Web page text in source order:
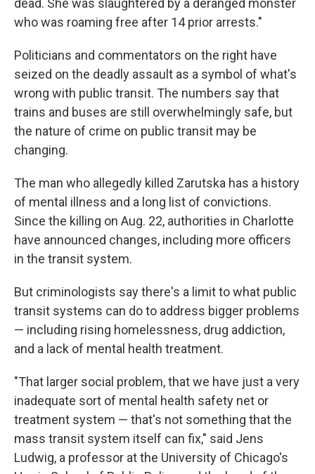
dead. She was slaughtered by a deranged monster
who was roaming free after 14 prior arrests."
Politicians and commentators on the right have
seized on the deadly assault as a symbol of what's
wrong with public transit. The numbers say that
trains and buses are still overwhelmingly safe, but
the nature of crime on public transit may be
changing.
The man who allegedly killed Zarutska has a history
of mental illness and a long list of convictions.
Since the killing on Aug. 22, authorities in Charlotte
have announced changes, including more officers
in the transit system.
But criminologists say there's a limit to what public
transit systems can do to address bigger problems
— including rising homelessness, drug addiction,
and a lack of mental health treatment.
"That larger social problem, that we have just a very
inadequate sort of mental health safety net or
treatment system — that's not something that the
mass transit system itself can fix," said Jens
Ludwig, a professor at the University of Chicago's